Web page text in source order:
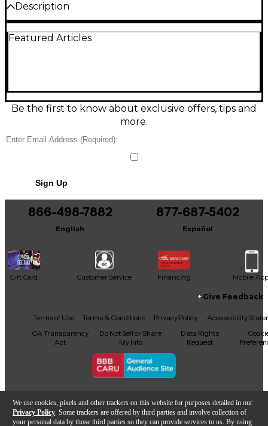
We use cookies, pixels and other trackers on this website for purposes detailed in our
Privacy Policy . Some trackers are offered by third parties and involve collection of
your personal data by those third parties so they can provide services to us. By using
Description
Pentatone Gate effect pedal in good condition.
threshold and response fast on any stage or studio
setup. Features a rugged compact stompbox
design, standard 1/4" input/output, and 9V DC power
Featured Articles
Be the first to know about exclusive offers, tips and
more.
Sign Up
866-498-7882
English
877-687-5402
Español
Gift Card Customer Service Financing Mobile App
Facebook
X YouTubeInstagram
TikTokThreads
Give Feedback
Terms of Use Terms & Conditions Privacy Policy
Accessibility
CA Transparency
Act
Do Not Sell or Share
My Info
Data Rights
Request
Copyright © Guitar Center Inc.